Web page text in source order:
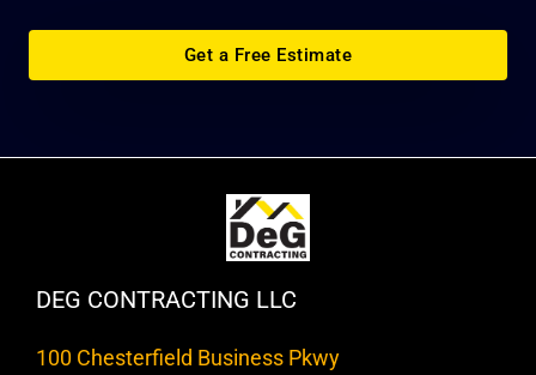
Get a Free Estimate
DEG CONTRACTING LLC
100 Chesterfield Business Pkwy